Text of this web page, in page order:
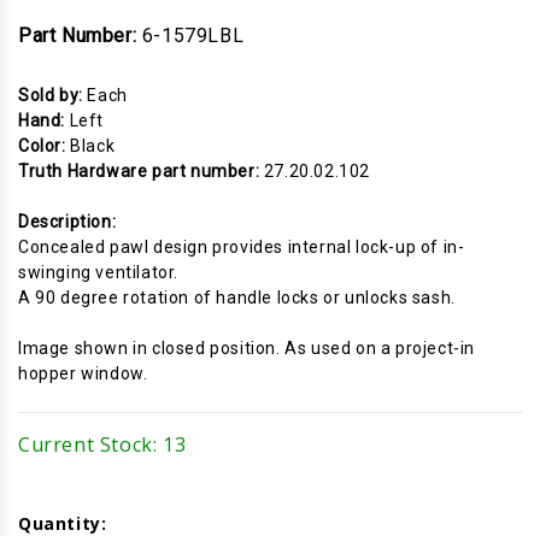
Part Number: 6-1579LBL
Sold by:Each
Hand: Left
Color:Black
Truth Hardware part number: 27.20.02.102
Description:
Concealed pawl design provides internal lock-up of in-
swinging ventilator.
A 90 degree rotation of handle locks or unlocks sash.
Image shown in closed position. As used on a project-in
hopper window.
Current Stock: 13
Quantity: